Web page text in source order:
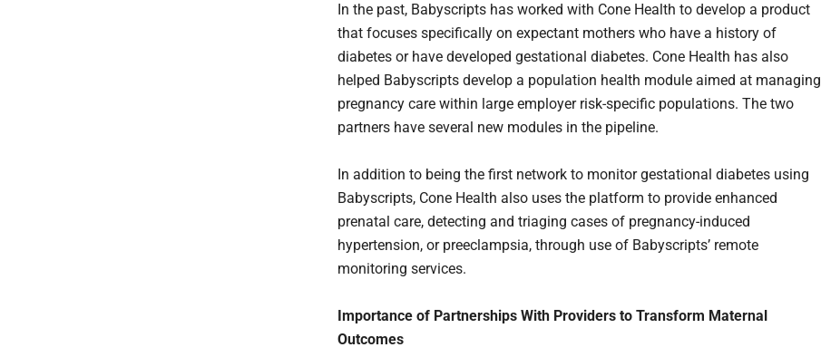
In the past, Babyscripts has worked with Cone Health to develop a product
that focuses specifically on expectant mothers who have a history of
diabetes or have developed gestational diabetes. Cone Health has also
helped Babyscripts develop a population health module aimed at managing
pregnancy care within large employer risk-specific populations. The two
partners have several new modules in the pipeline.
In addition to being the first network to monitor gestational diabetes using
Babyscripts, Cone Health also uses the platform to provide enhanced
prenatal care, detecting and triaging cases of pregnancy-induced
hypertension, or preeclampsia, through use of Babyscripts’ remote
monitoring services.
Importance of Partnerships With Providers to Transform Maternal
Outcomes